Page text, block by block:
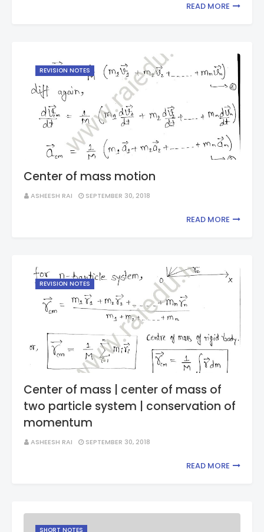
READ MORE
REVISION NOTES
Center of mass motion
ASHEESH RAI SEPTEMBER 30, 2018
READ MORE
REVISION NOTES
Center of mass | center of mass of
two particle system | conservation of
momentum
ASHEESH RAI SEPTEMBER 30, 2018
READ MORE
SHORT NOTES